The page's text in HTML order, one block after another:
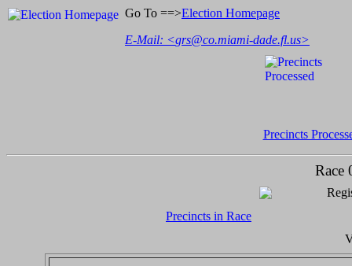
Go To ==>Election Homepage
E-Mail: <grs@co.miami-dade.fl.us>
Precincts
Race
Precincts in Race